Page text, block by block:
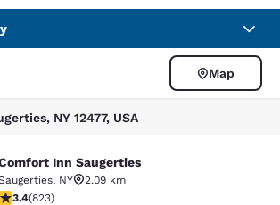
Map
NY 12477, USA
Saugerties
Inn Saugerties
, NY
2.09 km
stars rating. Good. 823 reviews
3.4(823)